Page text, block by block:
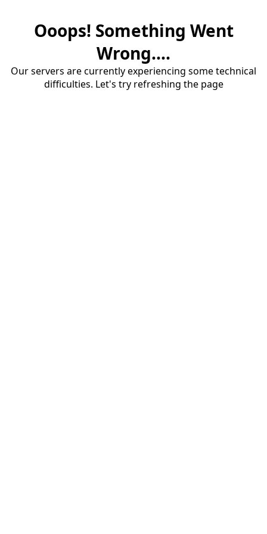
Ooops! Something Went
Wrong....
Our servers are currently experiencing some technical
difficulties. Let's try refreshing the page